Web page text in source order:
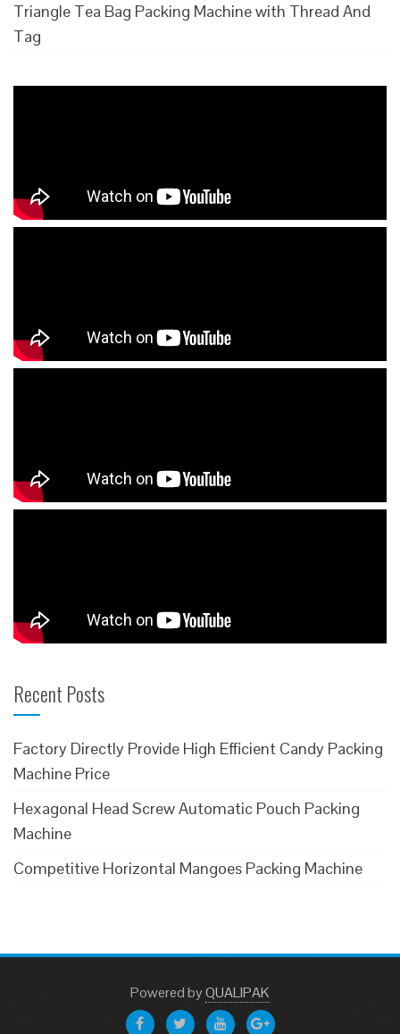
Triangle Tea Bag Packing Machine with Thread And
Tag
Recent Posts
Factory Directly Provide High Efficient Candy Packing
Machine Price
Hexagonal Head Screw Automatic Pouch Packing
Machine
Competitive Horizontal Mangoes Packing Machine
PoweredbyQUALIPAK